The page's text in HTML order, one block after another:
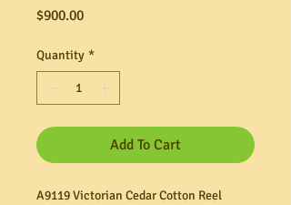
$900.00Price
Quantity *
Add To Cart
A9119 Victorian Cedar Cotton Reel